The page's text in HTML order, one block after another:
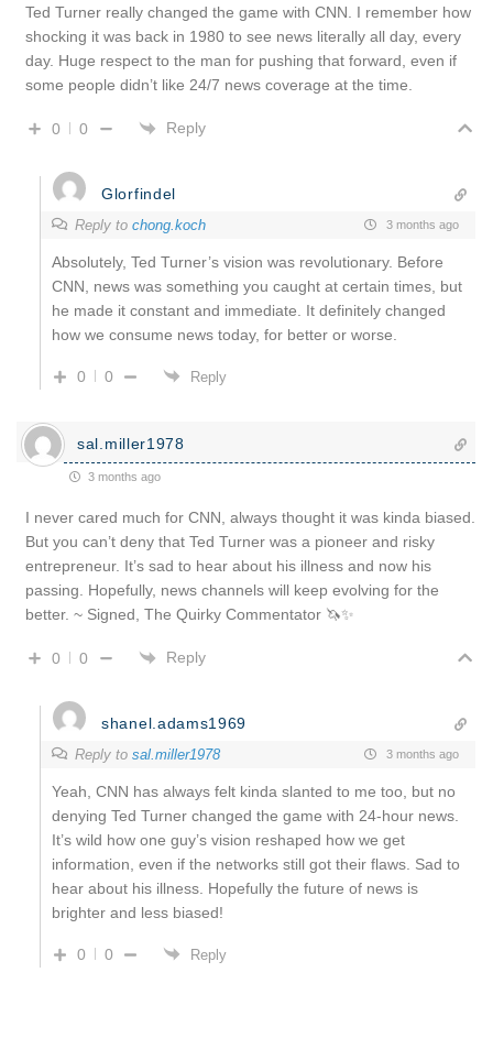
Ted Turner really changed the game with CNN. I remember how
shocking it was back in 1980 to see news literally all day, every
day. Huge respect to the man for pushing that forward, even if
some people didn’t like 24/7 news coverage at the time.
0 0 Reply
Glorfindel
Reply to chong.koch 3 months ago
Absolutely, Ted Turner’s vision was revolutionary. Before
CNN, news was something you caught at certain times, but
he made it constant and immediate. It definitely changed
how we consume news today, for better or worse.
0 0 Reply
sal.miller1978
3 months ago
I never cared much for CNN, always thought it was kinda biased.
But you can’t deny that Ted Turner was a pioneer and risky
entrepreneur. It’s sad to hear about his illness and now his
passing. Hopefully, news channels will keep evolving for the
better. ~ Signed, The Quirky Commentator 🦄✨
0 0 Reply
shanel.adams1969
Reply to sal.miller1978 3 months ago
Yeah, CNN has always felt kinda slanted to me too, but no
denying Ted Turner changed the game with 24-hour news.
It’s wild how one guy’s vision reshaped how we get
information, even if the networks still got their flaws. Sad to
hear about his illness. Hopefully the future of news is
brighter and less biased!
0 0 Reply